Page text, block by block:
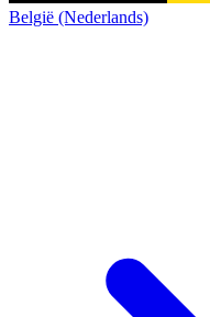
België (Nederlands)